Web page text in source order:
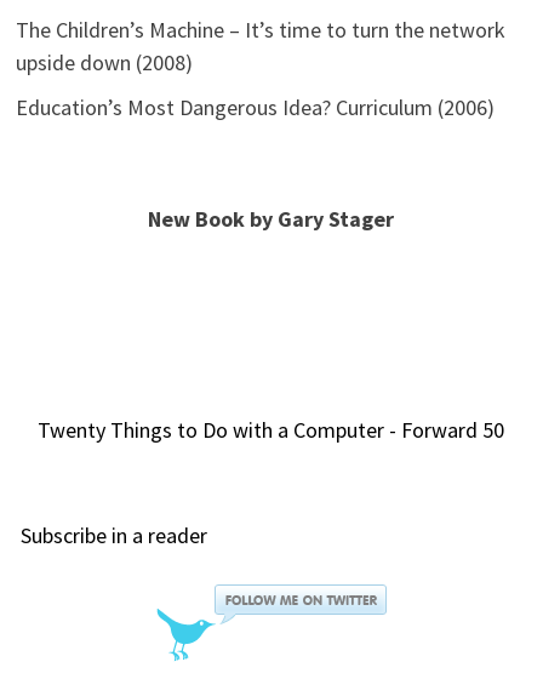
The Children’s Machine – It’s time to turn the network
upside down (2008)
Education’s Most Dangerous Idea? Curriculum (2006)
New Book by Gary Stager
Twenty Things to Do with a Computer - Forward 50
Subscribe in a reader